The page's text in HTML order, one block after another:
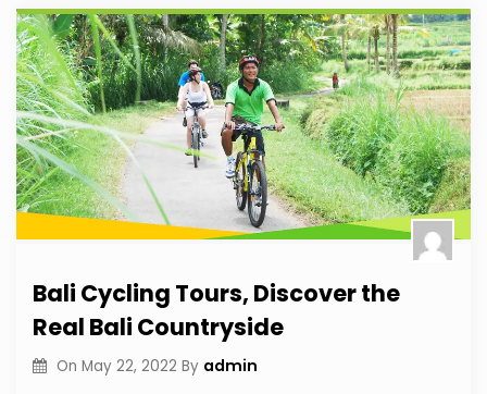
Bali Cycling Tours, Discover the
Real Bali Countryside
On May 22, 2022 By admin